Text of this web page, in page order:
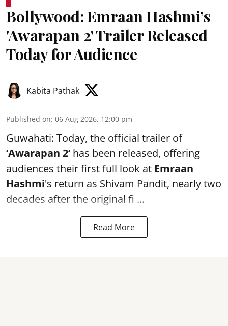
Bollywood: Emraan Hashmi’s
'Awarapan 2' Trailer Released
Today for Audience
Kabita Pathak
Published on: 06 Aug 2026, 12:00 pm
Guwahati: Today, the official trailer of
‘Awarapan 2’ has been released, offering
audiences their first full look at Emraan
Hashmi's return as Shivam Pandit, nearly two
decades after the original fi ...
Read More